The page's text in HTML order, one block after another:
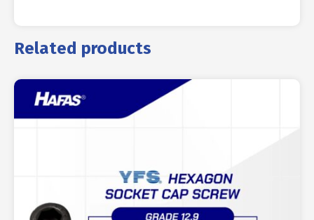
Related products